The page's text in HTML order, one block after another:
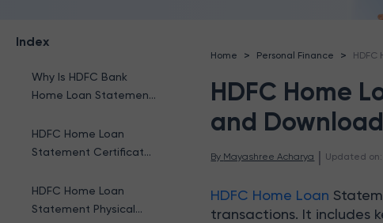
Index
Why Is HDFC Bank
Home Loan Statement
HDFC Home Loan
Statement Certificate
HDFC Home Loan
Statement Physical
Home > Personal Finance >
HDFC Home
and
By Mayashree Acharya | Updated on:
HDFC Home Loan
transactions. It includes